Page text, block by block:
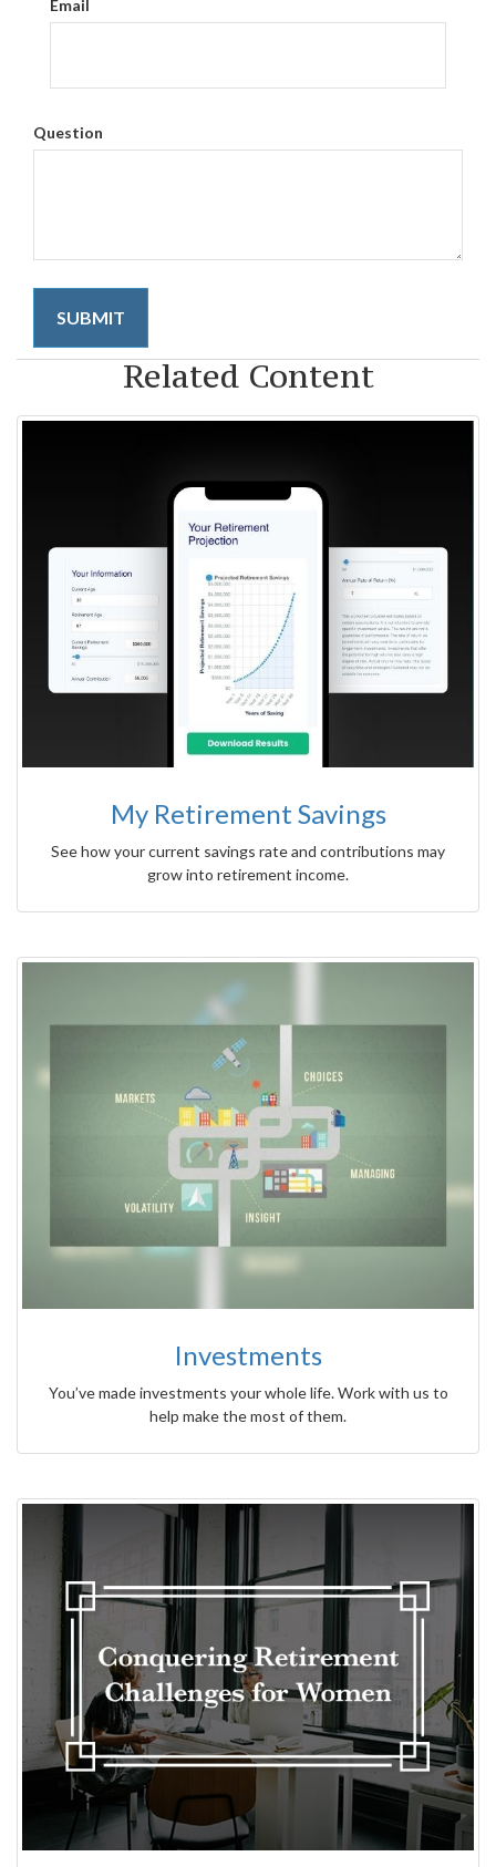
Email
Question
Related Content
My Retirement Savings
See how your current savings rate and contributions may
grow into retirement income.
Investments
You’ve made investments your whole life. Work with us to
help make the most of them.